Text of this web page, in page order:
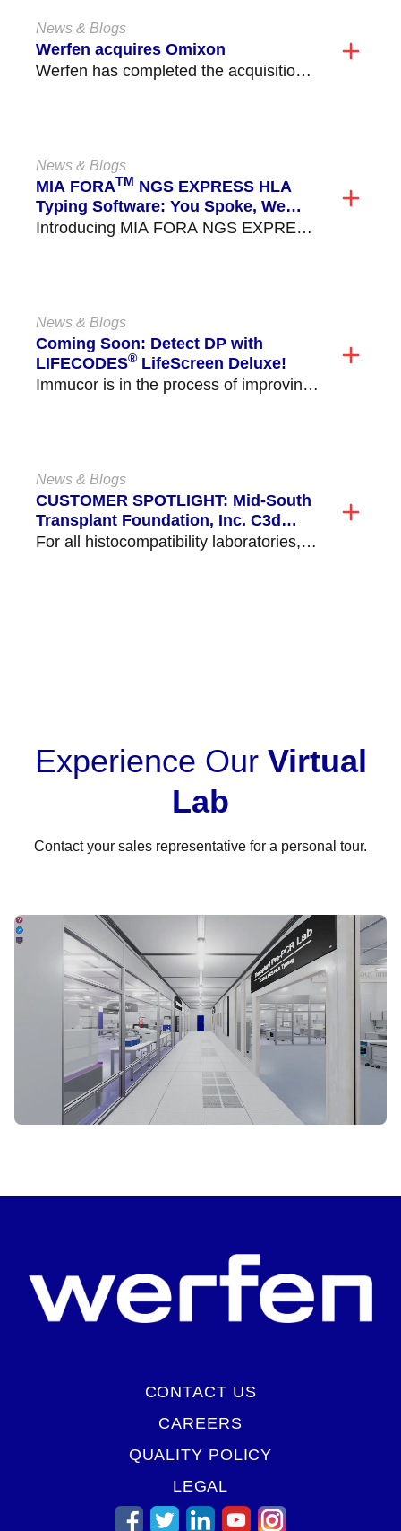
News & Blogs
Werfen acquires Omixon
Werfen has completed the acquisition
News & Blogs
MIA FORATM NGS EXPRESS HLA
Typing Software: You Spoke, We
Listened!
Introducing MIA FORA NGS EXPRESS
News & Blogs
Coming Soon: Detect DP with
LIFECODES® LifeScreen Deluxe!
Immucor is in the process of improving
News & Blogs
CUSTOMER SPOTLIGHT: Mid-South
Transplant Foundation, Inc. C3d
Validation and Implementation
For all histocompatibility laboratories,
Experience Our Virtual
Lab
Contact your sales representative for a personal tour.
CONTACT US
CAREERS
QUALITY POLICY
LEGAL